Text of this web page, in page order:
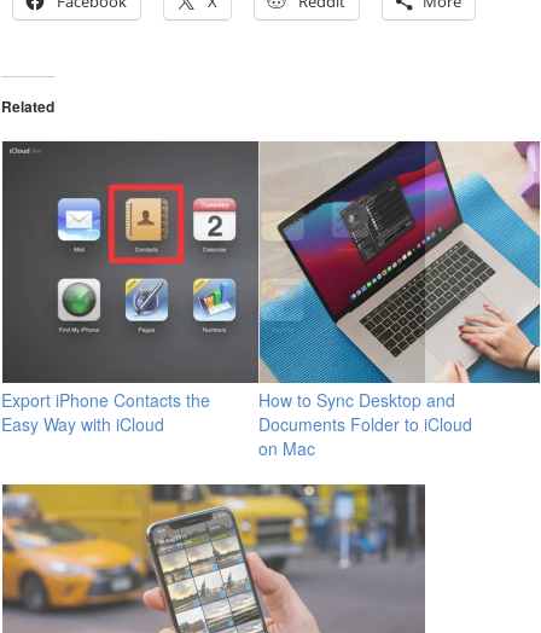
Related
Export iPhone Contacts the
Easy Way with iCloud
How to Sync Desktop and
Documents Folder to iCloud
on Mac